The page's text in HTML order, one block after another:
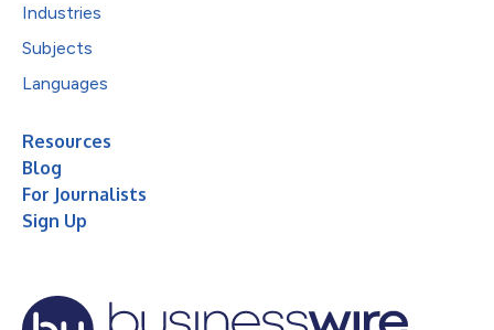
Industries
Subjects
Languages
Resources
Blog
For Journalists
Sign Up